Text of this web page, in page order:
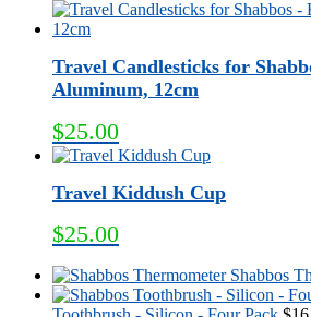
Travel Candlesticks for
Aluminum, 12cm
$25.00
Travel Kiddush Cup
$25.00
Shabbos